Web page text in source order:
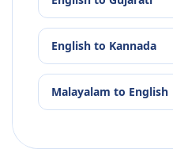
English to Kannada
Malayalam to English